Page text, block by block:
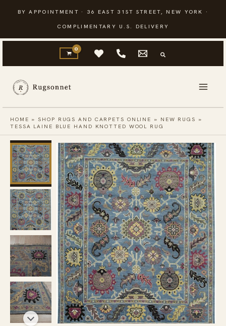
content
BY APPOINTMENT · 36 EAST 31ST STREET, NEW YORK ·
COMPLIMENTARY U.S. DELIVERY
HOME »SHOP RUGS AND CARPETS ONLINE » NEW RUGS »
TESSA LAINE BLUE HAND KNOTTED WOOL RUG